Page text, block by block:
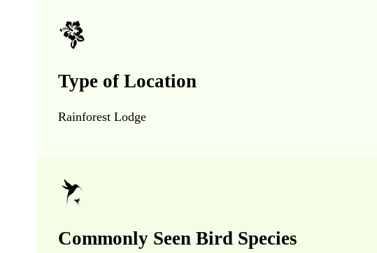
Type of Location
Rainforest Lodge
Commonly Seen Bird Species